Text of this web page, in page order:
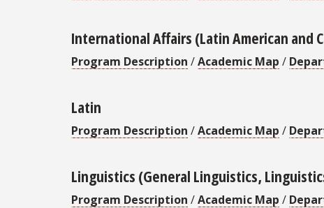
International Affairs (Latin American and
Program Description /Academic Map /
Latin
Program Description /Academic Map /
Linguistics (General Linguistics,
Program Description /Academic Map /